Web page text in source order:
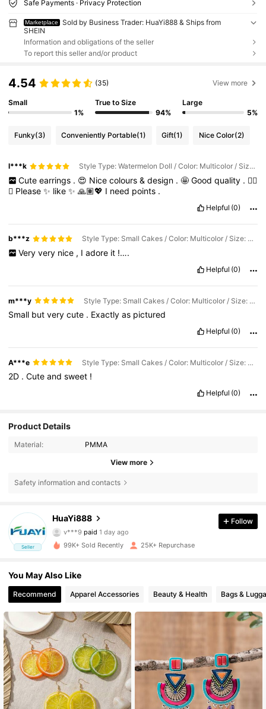
Safe Payments · Privacy Protection
Marketplace
Sold by Business Trader: HuaYi888 & Ships from
SHEIN
Information and obligations of the seller
To report this seller and/or product
4.54 (35) View more
Small
1%
True to Size
94%
Large
5%
Funky(3) Conveniently Portable(1) Gift(1) Nice Color(2)
l***k Style Type: Watermelon Doll / Color: Multicolor / Size: one-size
Cute earrings . 😍 Nice colours & design . 🤩 Good quality . 👌🏽
😊 Please✨ like✨🙏🏽💖 I need points .
Helpful (0)
b***z Style Type: Small Cakes / Color: Multicolor / Size: one-size
Very very nice , I adore it !….
Helpful (0)
m***y Style Type: Small Cakes / Color: Multicolor / Size: one-size
Small butverycute . Exactlyas pictured
Helpful (0)
A***e Style Type: Small Cakes / Color: Multicolor / Size: one-size
2D .Cuteandsweet !
Helpful (0)
Product Details
Material: PMMA
View more
Safety information and contacts
Seller
HuaYi888
4.79
972 Followers
v***9 paid1 day ago
4.79 972 Followers
4.79 972 Followers
4.79 972 Followers
4.79 972 Followers
Follow
99K+ Sold Recently 25K+ Repurchase
You May Also Like
Recommend Apparel Accessories Beauty & Health Bags &